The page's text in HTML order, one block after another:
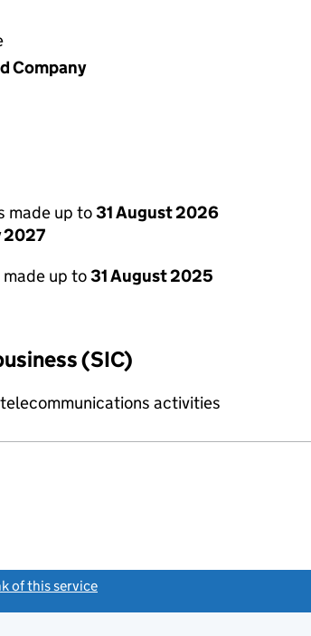
Company
made up to31 August 2026
2027
up to31 August 2025
(SIC)
activities
of this service